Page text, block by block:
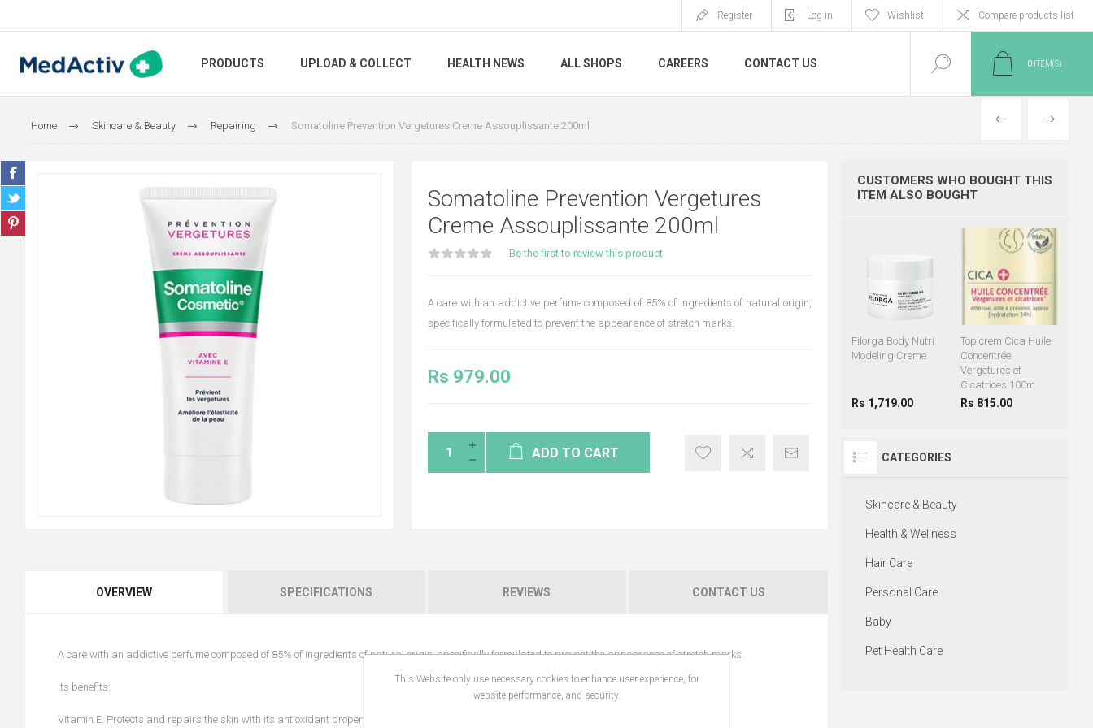
Register Log in Wishlist Compare products list
PRODUCTS UPLOAD & COLLECT HEALTH NEWS ALL SHOPS CAREERS CONTACT US 0 ITEM(S)
Home Skincare & Beauty Repairing Somatoline Prevention Vergetures Creme Assouplissante 200ml PREVIOUS
NEXT
Somatoline Prevention Vergetures
Creme Assouplissante 200ml
Be the first to review this product
A care with an addictive perfume composed of 85% of ingredients of natural origin,
specifically formulated to prevent the appearance of stretch marks.
Rs 979.00
ADD TO CART
OVERVIEW SPECIFICATIONS REVIEWS CONTACT US
A care with an addictive perfume composed of 85% of ingredients of natural origin, specifically formulated to prevent the appearance of stretch marks.
Its benefits:
Vitamin E: Protects and repairs the skin with its antioxidant properties
CUSTOMERS WHO BOUGHT THIS
ITEM ALSO BOUGHT
Filorga Body Nutri
Modeling Creme
Rs 1,719.00
Topicrem Cica Huile
Concentrée
Vergetures et
Cicatrices 100m
Rs 815.00
CATEGORIES
Skincare & Beauty
Health & Wellness
Hair Care
Personal Care
Baby
Pet Health Care
This Website only use necessary cookies to enhance user experience, for
website performance, and security.